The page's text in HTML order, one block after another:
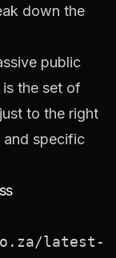
down the
public
the set of
to the right
and specific
latest-